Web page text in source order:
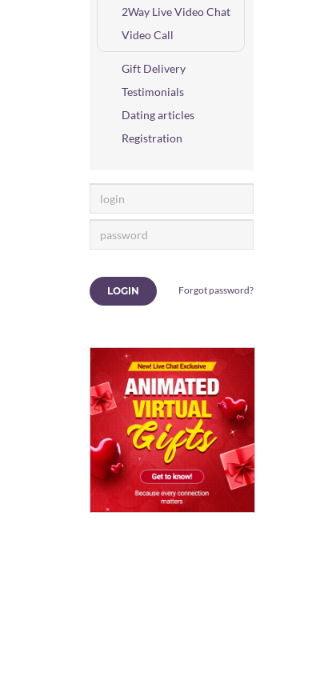
2Way Live Video Chat
Video Call
Gift Delivery
Testimonials
Dating articles
Registration
LOGIN Forgot password?